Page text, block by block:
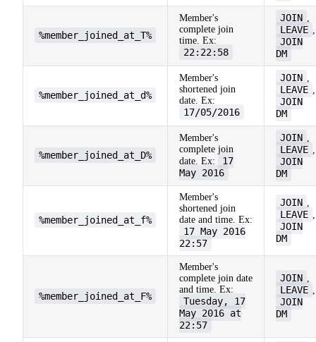
%member_joined_at_T%
Member's
complete join
time. Ex:
22:22:58
JOIN
LEAVE
JOIN
DM
%member_joined_at_d%
Member's
shortened join
date. Ex:
17/05/2016
JOIN
LEAVE
JOIN
DM
%member_joined_at_D%
Member's
complete join
date. Ex:
17
May 2016
JOIN
LEAVE
JOIN
DM
%member_joined_at_f%
Member's
shortened join
date and time. Ex:
17 May 2016
22:57
JOIN
LEAVE
JOIN
DM
%member_joined_at_F%
Member's
complete join date
and time. Ex:
Tuesday, 17
May 2016 at
22:57
JOIN
LEAVE
JOIN
DM